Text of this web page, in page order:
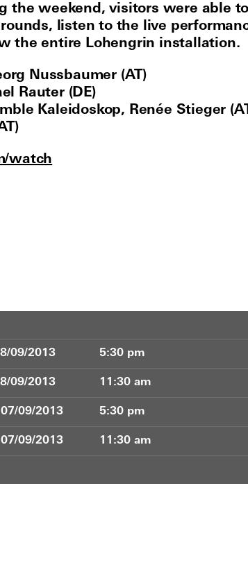
the weekend, visitors were able
listen to the live
the entire Lohengrin installation.
Nussbaumer (AT)
Rauter (DE)
Kaleidoskop, Renée Stieger
watch
09/2013 5:30 pm
09/2013 11:30 am
09/2013 5:30 pm
09/2013 11:30 am